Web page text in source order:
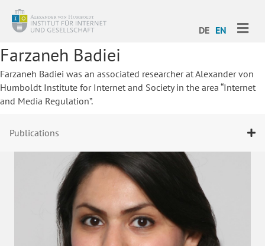
DE EN
Farzaneh Badiei
Farzaneh Badiei was an associated researcher at Alexander von
Humboldt Institute for Internet and Society in the area “Internet
and Media Regulation”.
Publications